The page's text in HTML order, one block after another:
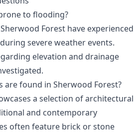
to flooding?
Forest have experienced
severe weather events.
elevation and drainage
are found in Sherwood Forest?
a selection of architectural
and contemporary
often feature brick or stone